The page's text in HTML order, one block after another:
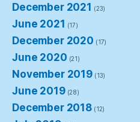
December 2021 (23)
June 2021 (17)
December 2020 (17)
June 2020 (21)
November 2019 (13)
June 2019(28)
December 2018 (12)